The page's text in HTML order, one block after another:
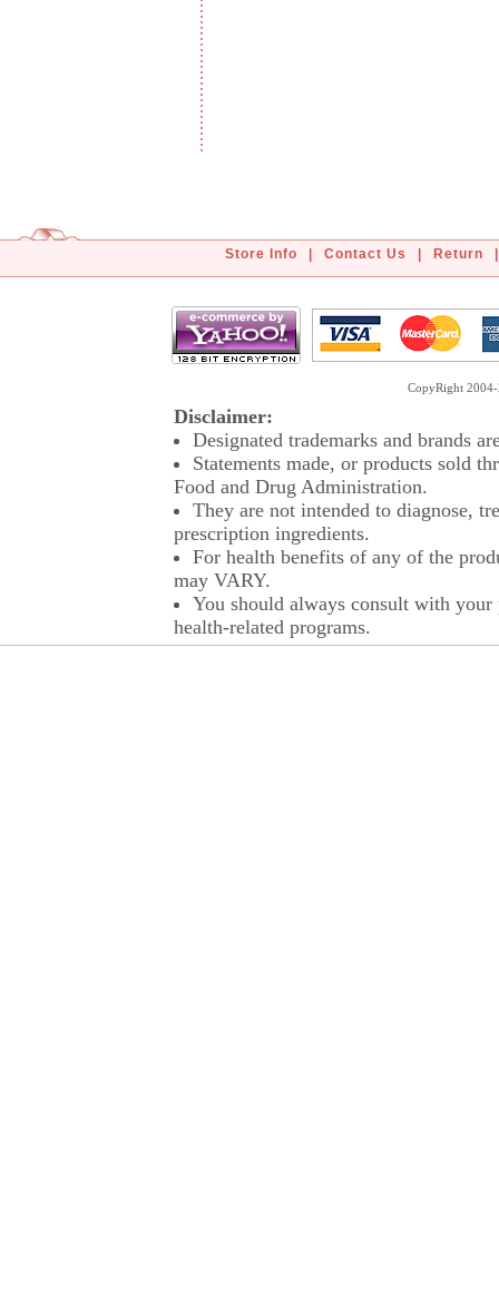
Store Info Contact Us Return
CopyRight
Disclaimer:
Designated trademarks and brands
Statements made, or products sold
Food and Drug Administration.
They are not intended to diagnose,
prescription ingredients.
For health benefits of any of the
may VARY.
You should always consult with
health-related programs.